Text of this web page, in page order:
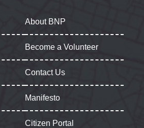
About BNP
Become a Volunteer
Contact Us
Manifesto
Citizen Portal